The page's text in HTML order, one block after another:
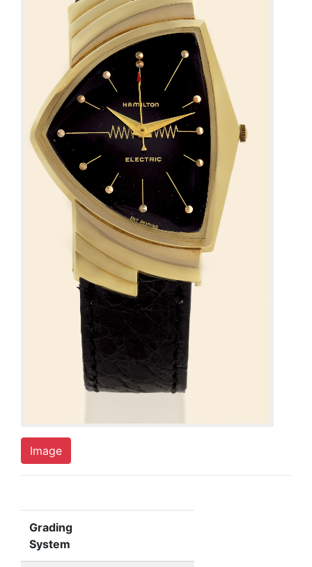
Image
Grading
System